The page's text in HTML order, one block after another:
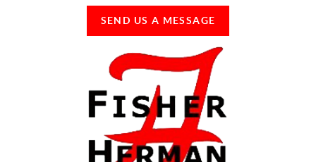
SEND US A MESSAGE